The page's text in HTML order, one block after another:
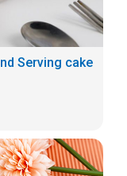
Serving cake